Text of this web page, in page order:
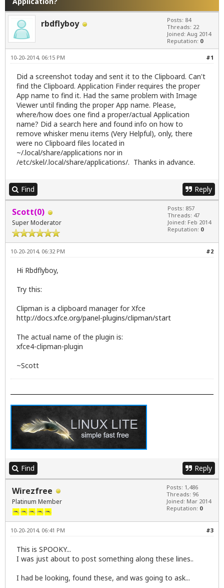
rbdflyboy
Posts: 84
Threads: 22
Joined: Aug 2014
Reputation: 0
#1
10-20-2014, 06:15 PM
Did a screenshot today and sent it to the Clipboard. Can't
find the Clipboard. Application Finder requires the proper
App name to find it. Had the same problem with Image
Viewer until finding the proper App name. Please,
where/how does one find a proper/actual Application
name? Did a search here and found info on how to
remove whisker menu items (Very Helpful), only, there
were no Clipboard files located in
~/.local/share/applications nor in
/etc/skel/.local/share/applications/. Thanks in advance.
Find Reply
Scott(0)
Super Moderator
Posts: 857
Threads: 47
Joined: Feb 2014
Reputation: 0
#2
10-20-2014, 06:32 PM
Hi Rbdflyboy,
Try this:
Clipman is a clipboard manager for Xfce
http://docs.xfce.org/panel-plugins/clipman/start
The actual name of the plugin is:
xfce4-clipman-plugin
~Scott
Find Reply
Wirezfree
Platinum Member
Posts: 1,486
Threads: 96
Joined: Mar 2014
Reputation: 0
#3
10-20-2014, 06:41 PM
This is SPOOKY...
I was just about to post something along these lines..
I had be looking, found these, and was going to ask...